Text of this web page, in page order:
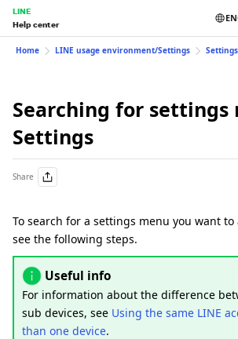
LINE
Help center
Home LINE usage environment/Settings Settings
Searching for settings
Settings
Share
To search for a settings menu you want to
see the following steps.
Useful info
For information about the difference
sub devices, see Using the same LINE
than one device.